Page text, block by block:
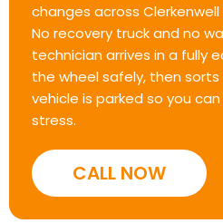
changes across
No recovery truck and no
technician arrives in a fully
the wheel safely, then
vehicle is parked so you
stress.
CALL NOW